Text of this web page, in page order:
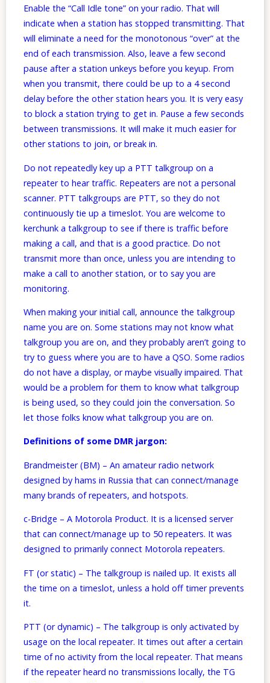
Enable the “Call Idle tone” on your radio. That will
indicate when a station has stopped transmitting. That
will eliminate a need for the monotonous “over” at the
end of each transmission. Also, leave a few second
pause after a station unkeys before you keyup. From
when you transmit, there could be up to a 4 second
delay before the other station hears you. It is very easy
to block a station trying to get in. Pause a few seconds
between transmissions. It will make it much easier for
other stations to join, or break in.
Do not repeatedly key up a PTT talkgroup on a
repeater to hear traffic. Repeaters are not a personal
scanner. PTT talkgroups are PTT, so they do not
continuously tie up a timeslot. You are welcome to
kerchunk a talkgroup to see if there is traffic before
making a call, and that is a good practice. Do not
transmit more than once, unless you are intending to
make a call to another station, or to say you are
monitoring.
When making your initial call, announce the talkgroup
name you are on. Some stations may not know what
talkgroup you are on, and they probably aren’t going to
try to guess where you are to have a QSO. Some radios
do not have a display, or maybe visually impaired. That
would be a problem for them to know what talkgroup
is being used, so they could join the conversation. So
let those folks know what talkgroup you are on.
Definitions of some DMR jargon:
Brandmeister (BM) – An amateur radio network
designed by hams in Russia that can connect/manage
many brands of repeaters, and hotspots.
c-Bridge – A Motorola Product. It is a licensed server
that can connect/manage up to 50 repeaters. It was
designed to primarily connect Motorola repeaters.
FT (or static) – The talkgroup is nailed up. It exists all
the time on a timeslot, unless a hold off timer prevents
it.
PTT (or dynamic) – The talkgroup is only activated by
usage on the local repeater. It times out after a certain
time of no activity from the local repeater. That means
if the repeater heard no transmissions locally, the TG